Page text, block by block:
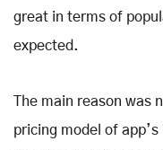
great in terms of
expected.
The main reason was
pricing model of